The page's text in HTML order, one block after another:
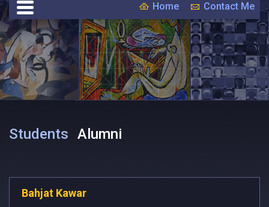
Home Contact Me
Students Alumni
Bahjat Kawar